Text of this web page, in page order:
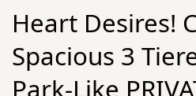
Heart Desires!
Spacious 3
Park-Like